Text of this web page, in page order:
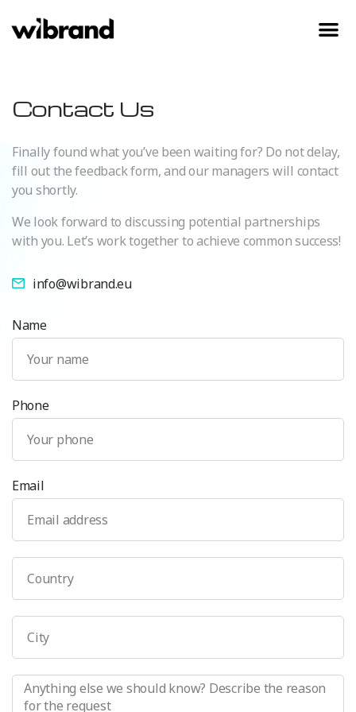
Contact Us
Finally found what you’ve been waiting for? Do not delay,
fill out the feedback form, and our managers will contact
you shortly.
We look forward to discussing potential partnerships
with you. Let’s work together to achieve common success!
info@wibrand.eu
Name
Phone
Email